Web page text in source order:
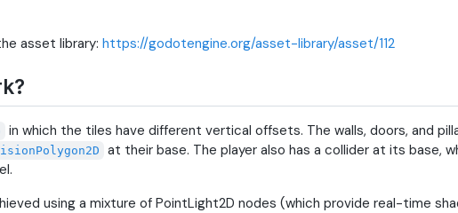
asset library: https://godotengine.org/asset-library/asset/112
in which the tiles have different vertical offsets. The walls, doors, and
at their base. The player also has a collider at its base,
using a mixture of PointLight2D nodes (which provide real-time